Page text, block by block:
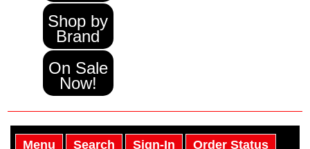
Shop by
Brand
On Sale
Now!
Menu Search Sign-In Order Status